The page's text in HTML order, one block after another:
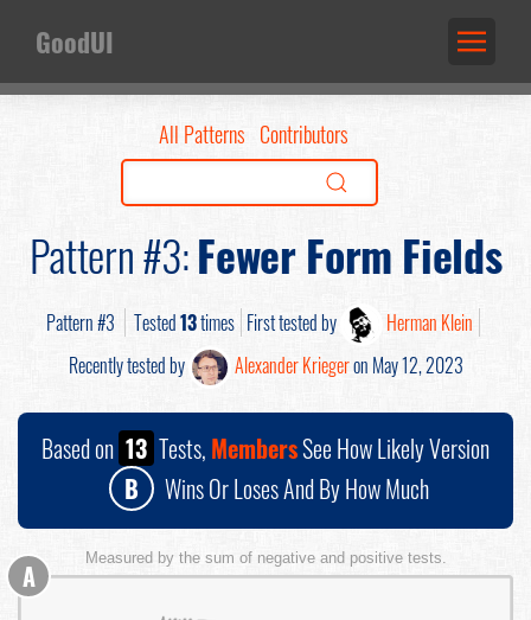
GoodUI
All Patterns Contributors
Pattern #3:Fewer Form Fields
Pattern #3 Tested13times First tested by
Herman Klein
Recently tested by
Alexander Kriegeron May 12, 2023
Based on 13 Tests, MembersSee How Likely Version
B
Wins Or Loses And By How Much
Measured by the sum of negative and positive tests.
A